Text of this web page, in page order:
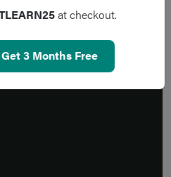
at checkout.
3 Months Free